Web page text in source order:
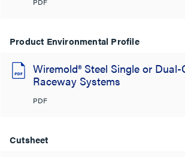
Product Environmental Profile
Wiremold® Steel Single or Dual-
Raceway Systems
PDF
Cutsheet